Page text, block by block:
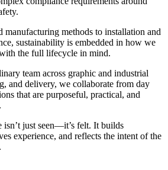
manufacturing methods to installation and
sustainability is embedded in how we
the full lifecycle in mind.
team across graphic and industrial
and delivery, we collaborate from day
that are purposeful, practical, and
isn’t just seen—it’s felt. It builds
experience, and reflects the intent of the